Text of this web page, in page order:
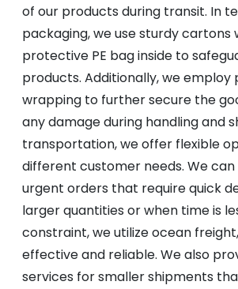
of our products during transit. In
packaging, we use sturdy cartons
protective PE bag inside to
products. Additionally, we employ
wrapping to further secure the
any damage during handling and
transportation, we offer flexible
different customer needs. We
urgent orders that require quick
larger quantities or when time is
constraint, we utilize ocean
effective and reliable. We also
services for smaller shipments